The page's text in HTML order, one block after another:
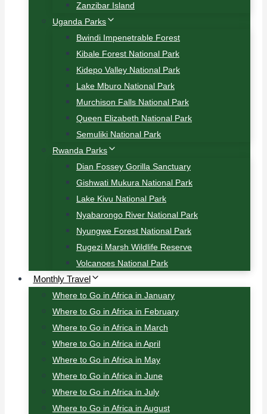
Zanzibar Island
Uganda Parks
Bwindi Impenetrable Forest
Kibale Forest National Park
Kidepo Valley National Park
Lake Mburo National Park
Murchison Falls National Park
Queen Elizabeth National Park
Semuliki National Park
Rwanda Parks
Dian Fossey Gorilla Sanctuary
Gishwati Mukura National Park
Lake Kivu National Park
Nyabarongo River National Park
Nyungwe Forest National Park
Rugezi Marsh Wildlife Reserve
Volcanoes National Park
Monthly Travel
Where to Go in Africa in January
Where to Go in Africa in February
Where to Go in Africa in March
Where to Go in Africa in April
Where to Go in Africa in May
Where to Go in Africa in June
Where to Go in Africa in July
Where to Go in Africa in August